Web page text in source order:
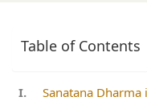
Table of Contents
Sanatana Dharma